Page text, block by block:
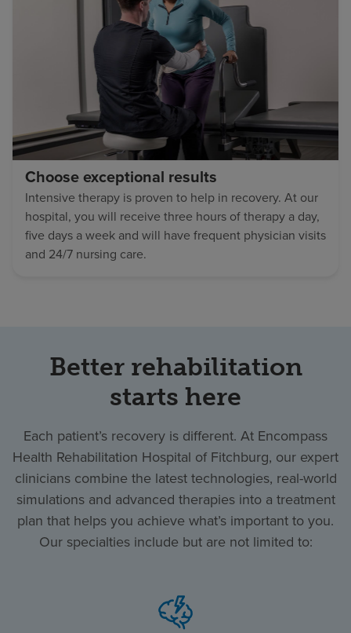
Choose exceptional results
Intensive therapy is proven to help in recovery. At our
hospital, you will receive three hours of therapy a day,
five days a week and will have frequent physician visits
and 24/7 nursing care.
Better rehabilitation
starts here
Each patient’s recovery is different. At Encompass
Health Rehabilitation Hospital of Fitchburg, our expert
clinicians combine the latest technologies, real-world
simulations and advanced therapies into a treatment
plan that helps you achieve what’s important to you.
Our specialties include but are not limited to: